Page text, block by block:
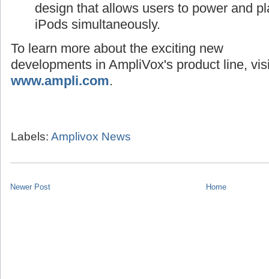
design that allows users to power and
iPods simultaneously.
To learn more about the exciting new
developments in AmpliVox's product line,
www.ampli.com.
Labels: Amplivox News
Newer Post Home